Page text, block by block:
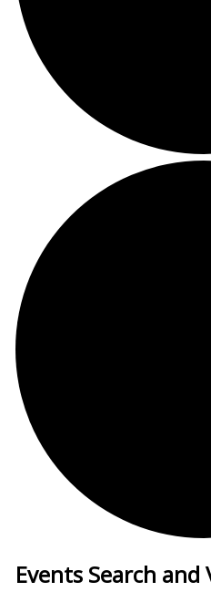
Events
Events Search